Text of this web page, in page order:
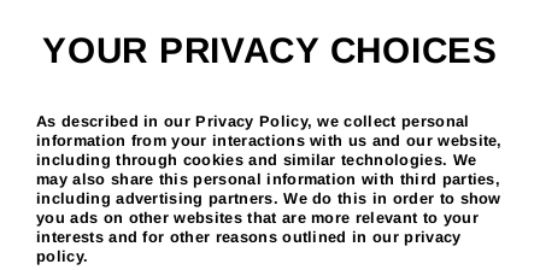
contentYOUR PRIVACY CHOICES
As described in our Privacy Policy, we collect personal
information from your interactions with us and our website,
including through cookies and similar technologies. We
may also share this personal information with third parties,
including advertising partners. We do this in order to show
you ads on other websites that are more relevant to your
interests and for other reasons outlined in our privacy
policy.